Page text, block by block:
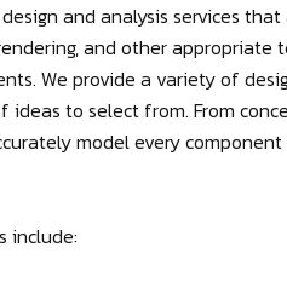
and analysis services
and other appropriate
We provide a variety of
to select from. From
model every component
include: